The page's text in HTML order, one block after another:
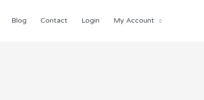
Blog Contact Login My Account